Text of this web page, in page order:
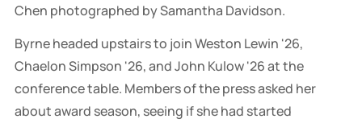
Chen photographed by Samantha Davidson.
Byrne headed upstairs to join Weston Lewin '26,
Chaelon Simpson '26, and John Kulow '26 at the
conference table. Members of the press asked her
about award season, seeing if she had started